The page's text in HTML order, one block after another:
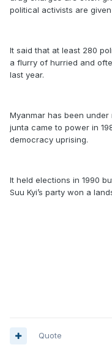
political activists are
It said that at least 280
a flurry of hurried and
last year.
Myanmar has been
junta came to power in
democracy uprising.
It held elections in 1990
Suu Kyi’s party won a
Quote